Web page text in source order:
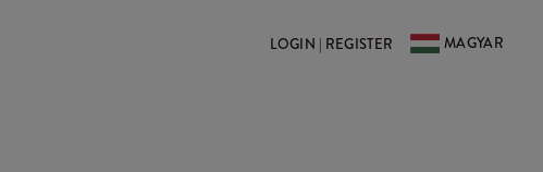
LOGIN | REGISTER MAGYAR